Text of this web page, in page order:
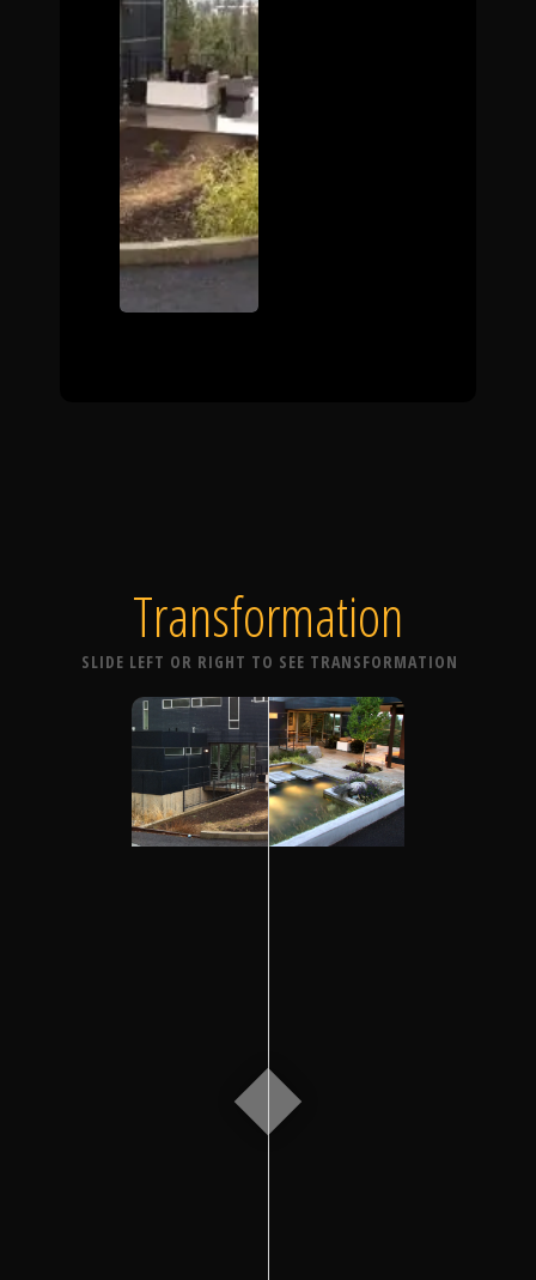
Transformation
SLIDE LEFT OR RIGHT TO SEE TRANSFORMATION